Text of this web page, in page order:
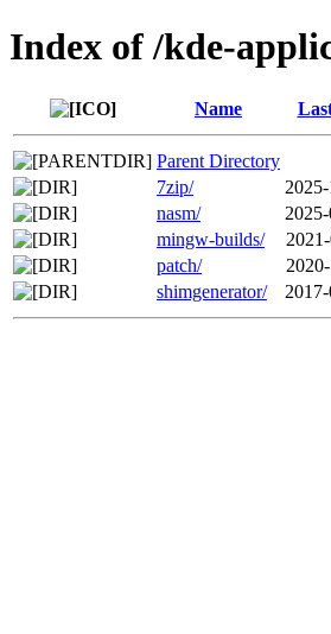
Index of /kde-
Name
Parent Directory
7zip/
nasm/
mingw-builds/
patch/
shimgenerator/